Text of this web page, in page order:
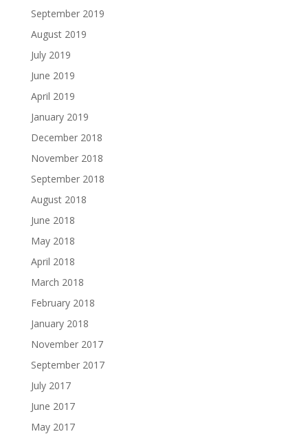
September 2019
August 2019
July 2019
June 2019
April 2019
January 2019
December 2018
November 2018
September 2018
August 2018
June 2018
May 2018
April 2018
March 2018
February 2018
January 2018
November 2017
September 2017
July 2017
June 2017
May 2017